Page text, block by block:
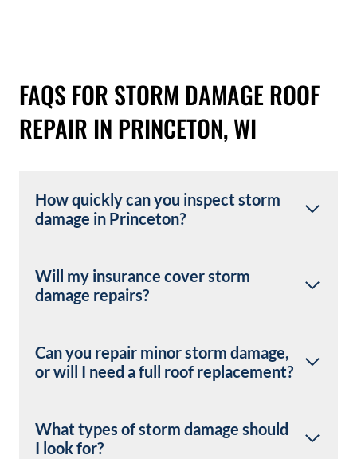
FAQS FOR STORM DAMAGE ROOF
REPAIR IN PRINCETON, WI
How quickly can you inspect storm
damage in Princeton?
Will my insurance cover storm
damage repairs?
Can you repair minor storm damage,
or will I need a full roof replacement?
What types of storm damage should
I look for?